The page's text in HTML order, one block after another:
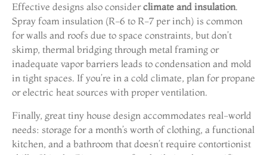
Effective designs also considerclimate and insulation.
Spray foam insulation (R-6 to R-7 per inch) is common
for walls and roofs due to space constraints, but don’t
skimp, thermal bridging through metal framing or
inadequate vapor barriers leads to condensation and mold
in tight spaces. If you’re in a cold climate, plan for propane
or electric heat sources with proper ventilation.
Finally, great tiny house design accommodates real-world
needs: storage for a month’s worth of clothing, a functional
kitchen, and a bathroom that doesn’t require contortionist